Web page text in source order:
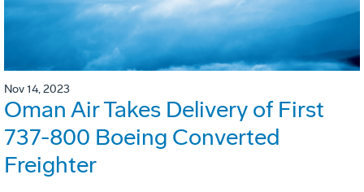
Nov 14, 2023
Oman Air Takes Delivery of First
737-800 Boeing Converted
Freighter